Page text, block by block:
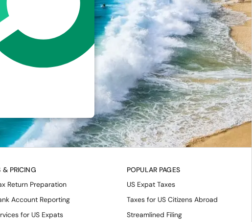
& PRICING
Return Preparation
Account Reporting
for US Expats
POPULAR PAGES
US Expat Taxes
Taxes for US Citizens Abroad
Streamlined Filing